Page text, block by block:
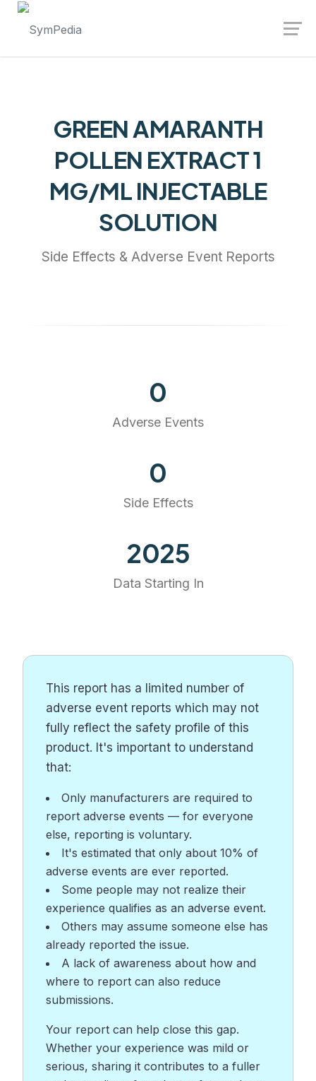
GREEN AMARANTH
POLLEN EXTRACT 1
MG/ML INJECTABLE
SOLUTION
Side Effects & Adverse Event Reports
0
Adverse Events
0
Side Effects
2025
Data Starting In
This report has a limited number of
adverse event reports which may not
fully reflect the safety profile of this
product. It's important to understand
that:
Only manufacturers are required to
report adverse events — for everyone
else, reporting is voluntary.
It's estimated that only about 10% of
adverse events are ever reported.
Some people may not realize their
experience qualifies as an adverse event.
Others may assume someone else has
already reported the issue.
A lack of awareness about how and
where to report can also reduce
submissions.
Your report can help close this gap.
Whether your experience was mild or
serious, sharing it contributes to a fuller
Launch login modal
Launch register modal